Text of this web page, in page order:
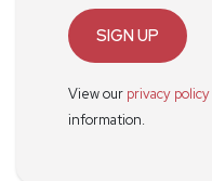
SIGN UP
View our privacy policy
information.